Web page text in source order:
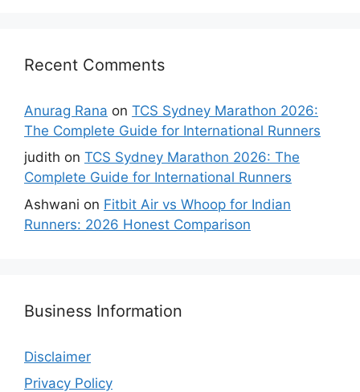
Recent Comments
Anurag Rana on TCS Sydney Marathon 2026:
The Complete Guide for International Runners
judith on TCS Sydney Marathon 2026: The
Complete Guide for International Runners
Ashwani on Fitbit Air vs Whoop for Indian
Runners: 2026 Honest Comparison
Business Information
Disclaimer
Privacy Policy